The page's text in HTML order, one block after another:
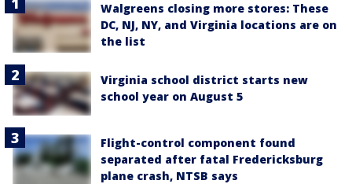
Walgreens closing more stores: These
DC, NJ, NY, and Virginia locations are on
the list
Virginia school district starts new
school year on August 5
Flight-control component found
separated after fatal Fredericksburg
plane crash, NTSB says